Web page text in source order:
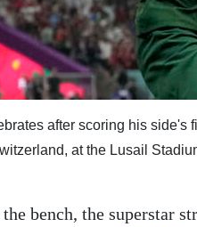
after scoring his side's
at the Lusail
bench, the superstar